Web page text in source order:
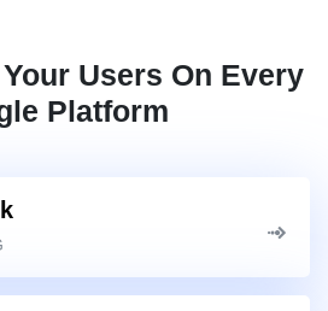
Users On Every
Platform